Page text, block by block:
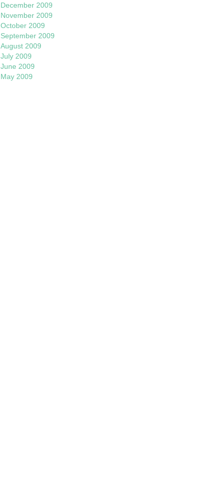
December 2009
November 2009
October 2009
September 2009
August 2009
July 2009
June 2009
May 2009